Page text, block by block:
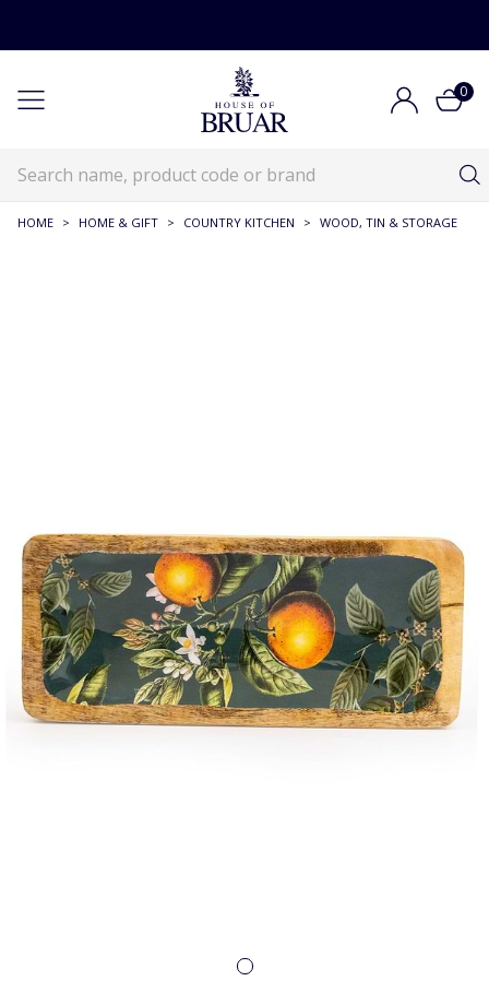
0
HOME > HOME & GIFT > COUNTRY KITCHEN > WOOD, TIN & STORAGE